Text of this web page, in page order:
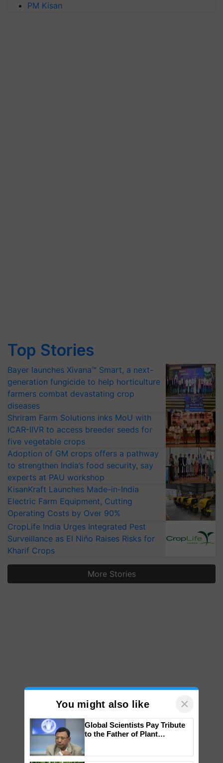
PM Kisan
Top Stories
Bayer launches Xivana™ Smart, a next-
generation fungicide to help horticulture
farmers combat devastating crop
diseases
Shriram Farm Solutions inks MoU with
ICAR-IIVR to access breeder seeds for
five vegetable crops
Adoption of GM crops offers a pathway
to strengthen India’s food security, say
experts at PAU workshop
KisanKraft Launches Made-in-India
Electric Farm Equipment, Cutting
Operating Costs by Over 90%
CropLife India Urges Integrated Pest
Surveillance as El Niño Raises Risks for
Kharif Crops
More Stories
You might also like ×
Global Scientists Pay Tribute
to the Father of Plant